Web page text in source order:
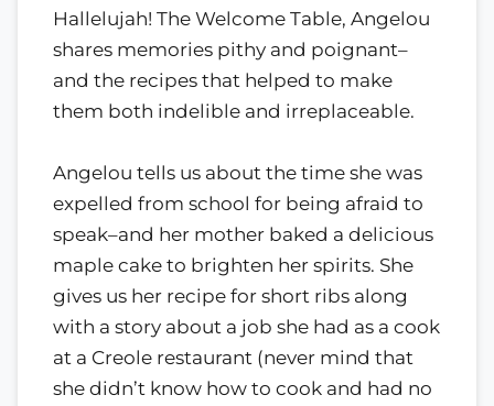
Hallelujah! The Welcome Table, Angelou
shares memories pithy and poignant–
and the recipes that helped to make
them both indelible and irreplaceable.
Angelou tells us about the time she was
expelled from school for being afraid to
speak–and her mother baked a delicious
maple cake to brighten her spirits. She
gives us her recipe for short ribs along
with a story about a job she had as a cook
at a Creole restaurant (never mind that
she didn’t know how to cook and had no